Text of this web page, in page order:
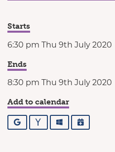
Starts
6:30 pm Thu 9th July 2020
Ends
8:30 pm Thu 9th July 2020
Add to calendar
Google YahooOutlookiCalendar